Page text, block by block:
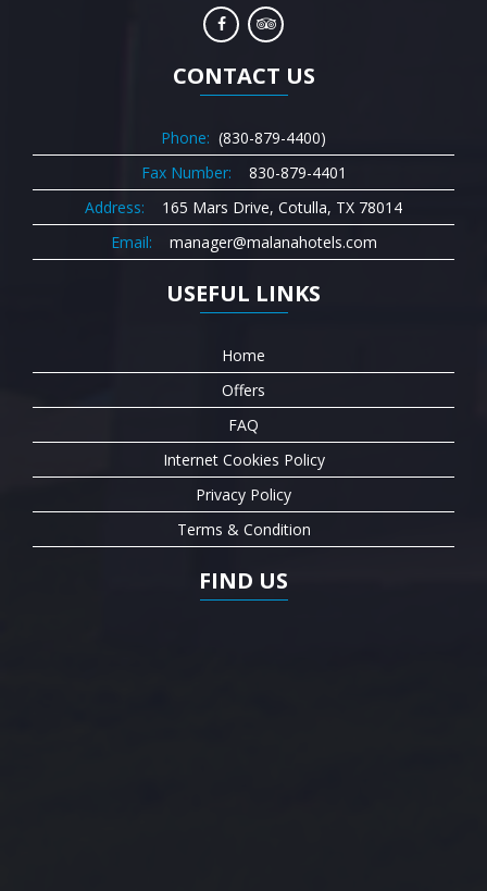
CONTACT US
Phone: (830-879-4400)
Fax Number: 830-879-4401
Address: 165 Mars Drive, Cotulla, TX 78014
Email: manager@malanahotels.com
USEFUL LINKS
Home
Offers
FAQ
Internet Cookies Policy
Privacy Policy
Terms & Condition
FIND US